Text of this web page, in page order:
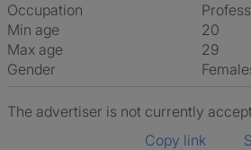
Occupation
Min age
20
Max age
29
Gender
The advertiser is not currently
Copy link